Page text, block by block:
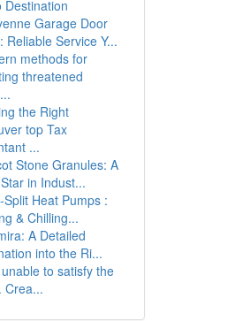
Destination
Garage Door
Reliable Service Y...
methods for
threatened
the Right
top Tax
...
Stone Granules: A
in Indust...
Split Heat Pumps :
& Chilling...
A Detailed
into the Ri...
to satisfy the
Crea...